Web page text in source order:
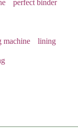
perfect binder
machine lining